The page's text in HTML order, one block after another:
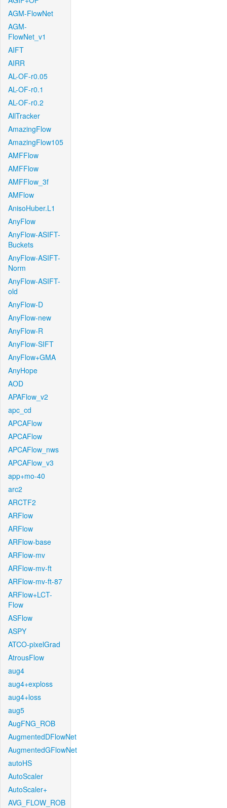
AGM-FlowNet
AGM-
FlowNet_v1
AIFT
AIRR
AL-OF-r0.05
AL-OF-r0.1
AL-OF-r0.2
AllTracker
AmazingFlow
AmazingFlow105
AMFFlow
AMFFlow
AMFFlow_3f
AMFlow
AnisoHuber.L1
AnyFlow
AnyFlow-ASIFT-
Buckets
AnyFlow-ASIFT-
Norm
AnyFlow-ASIFT-
old
AnyFlow-D
AnyFlow-new
AnyFlow-R
AnyFlow-SIFT
AnyFlow+GMA
AnyHope
AOD
APAFlow_v2
apc_cd
APCAFlow
APCAFlow
APCAFlow_nws
APCAFlow_v3
app+mo-40
arc2
ARCTF2
ARFlow
ARFlow
ARFlow-base
ARFlow-mv
ARFlow-mv-ft
ARFlow-mv-ft-87
ARFlow+LCT-
Flow
ASFlow
ASPY
ATCO-pixelGrad
AtrousFlow
aug4
aug4+exploss
aug4+loss
aug5
AugFNG_ROB
AugmentedDFlowNet
AugmentedGFlowNet
autoHS
AutoScaler
AutoScaler+
AVG_FLOW_ROB